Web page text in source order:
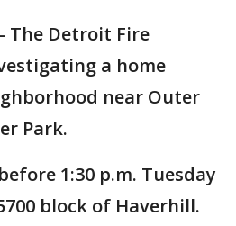
- The Detroit Fire
a home
near Outer
Park.
1:30 p.m. Tuesday
block of Haverhill.